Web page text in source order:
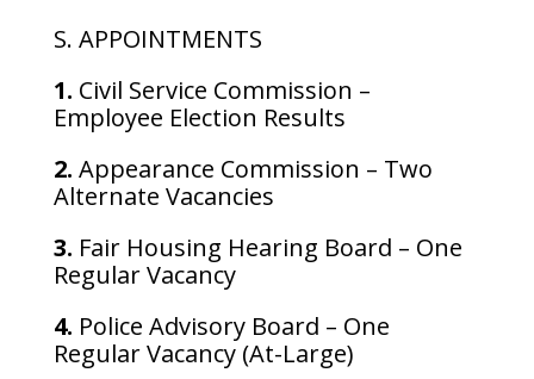
S. APPOINTMENTS
1. Civil Service Commission –
Employee Election Results
2. Appearance Commission – Two
Alternate Vacancies
3. Fair Housing Hearing Board – One
Regular Vacancy
4. Police Advisory Board – One
Regular Vacancy (At-Large)